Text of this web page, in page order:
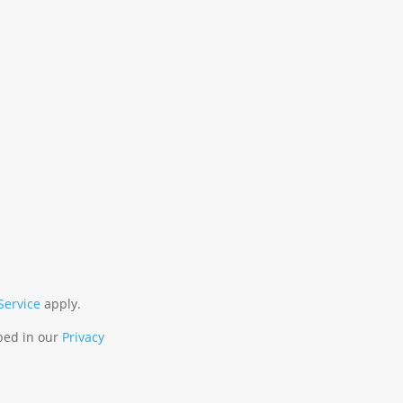
apply.
in our Privacy